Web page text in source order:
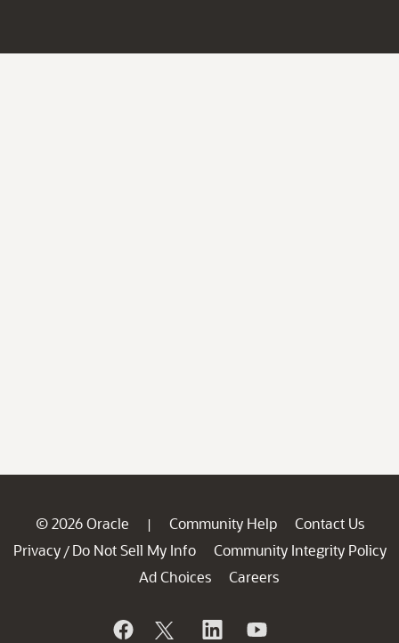
© 2026 Oracle | Community Help
Contact Us
Privacy / Do Not Sell My Info
Community Integrity Policy
Ad Choices
Careers